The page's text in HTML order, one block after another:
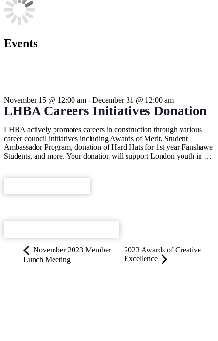
Events
November 15 @ 12:00 am - December 31 @ 12:00 am
LHBA Careers Initiatives Donation
LHBA actively promotes careers in construction through various
career council initiatives including Awards of Merit, Student
Ambassador Program, donation of Hard Hats for 1st year Fanshawe
Students, and more. Your donation will support London youth in …
November 2023 Member
Lunch Meeting
2023 Awards of Creative
Excellence